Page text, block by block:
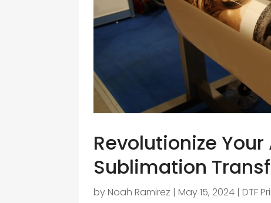
Revolutionize
Sublimation
byNoah Ramirez |May 15, 2024 |DTF